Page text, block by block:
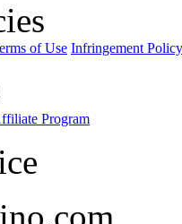
of Use Infringement Policy
Program